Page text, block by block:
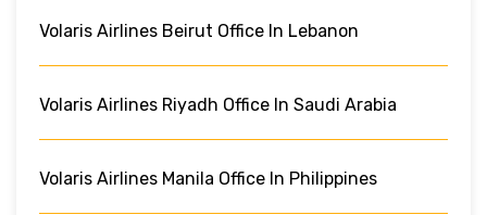
Volaris Airlines Beirut Office In Lebanon
Volaris Airlines Riyadh Office In Saudi Arabia
Volaris Airlines Manila Office In Philippines